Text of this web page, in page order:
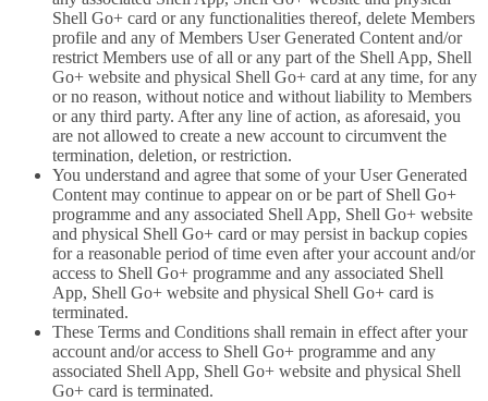
Shell Go+ card or any functionalities thereof, delete Members
profile and any of Members User Generated Content and/or
restrict Members use of all or any part of the Shell App, Shell
Go+ website and physical Shell Go+ card at any time, for any
or no reason, without notice and without liability to Members
or any third party. After any line of action, as aforesaid, you
are not allowed to create a new account to circumvent the
termination, deletion, or restriction.
You understand and agree that some of your User Generated
Content may continue to appear on or be part of Shell Go+
programme and any associated Shell App, Shell Go+ website
and physical Shell Go+ card or may persist in backup copies
for a reasonable period of time even after your account and/or
access to Shell Go+ programme and any associated Shell
App, Shell Go+ website and physical Shell Go+ card is
terminated.
These Terms and Conditions shall remain in effect after your
account and/or access to Shell Go+ programme and any
associated Shell App, Shell Go+ website and physical Shell
Go+ card is terminated.